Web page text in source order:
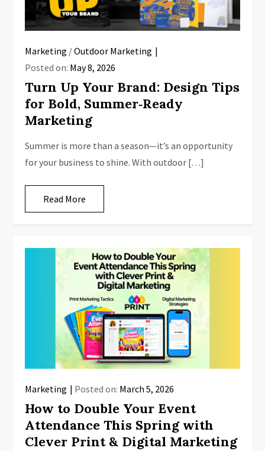
Marketing /Outdoor Marketing
Posted on: May 8, 2026
Turn Up Your Brand: Design Tips
for Bold, Summer‑Ready
Marketing
Summer is more than a season—it’s an opportunity
for your business to shine. With outdoor […]
Read More
Marketing Posted on: March 5, 2026
How to Double Your Event
Attendance This Spring with
Clever Print & Digital Marketing